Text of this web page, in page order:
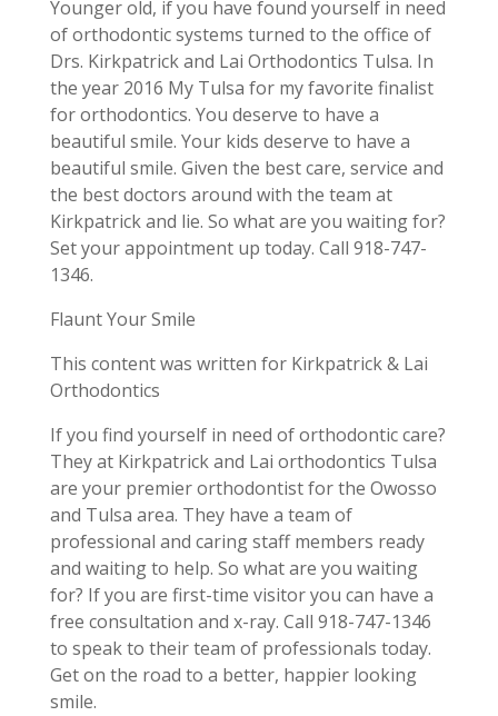
Younger old, if you have found yourself in need
of orthodontic systems turned to the office of
Drs. Kirkpatrick and Lai Orthodontics Tulsa. In
the year 2016 My Tulsa for my favorite finalist
for orthodontics. You deserve to have a
beautiful smile. Your kids deserve to have a
beautiful smile. Given the best care, service and
the best doctors around with the team at
Kirkpatrick and lie. So what are you waiting for?
Set your appointment up today. Call 918-747-
1346.
Flaunt Your Smile
This content was written for Kirkpatrick & Lai
Orthodontics
If you find yourself in need of orthodontic care?
They at Kirkpatrick and Lai orthodontics Tulsa
are your premier orthodontist for the Owosso
and Tulsa area. They have a team of
professional and caring staff members ready
and waiting to help. So what are you waiting
for? If you are first-time visitor you can have a
free consultation and x-ray. Call 918-747-1346
to speak to their team of professionals today.
Get on the road to a better, happier looking
smile.